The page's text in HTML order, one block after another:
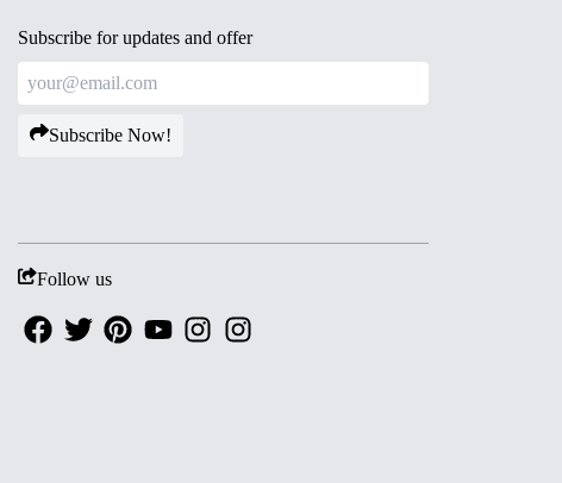
Subscribe for updates and offer
Subscribe Now!
Follow us